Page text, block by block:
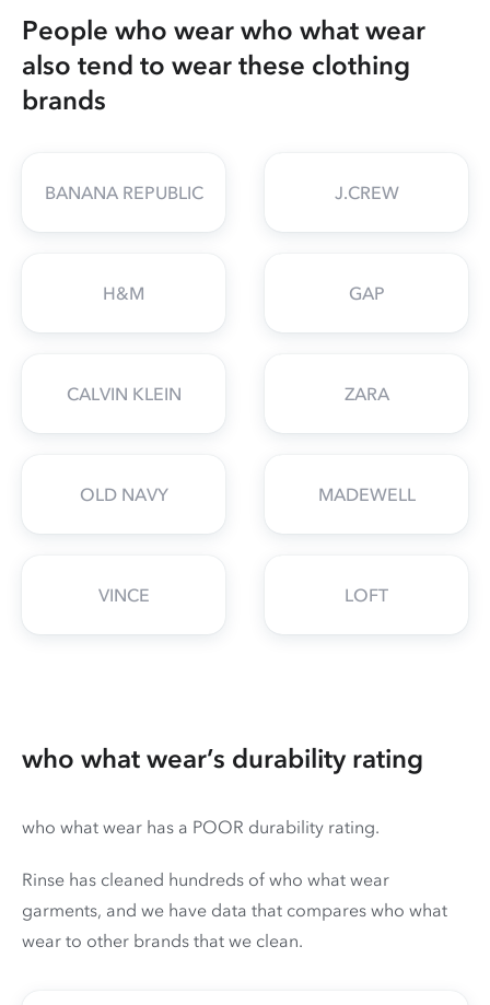
People who wear who what wear
also tend to wear these clothing
brands
BANANA REPUBLIC J.CREW
H&M GAP
CALVIN KLEIN ZARA
OLD NAVY MADEWELL
VINCE LOFT
who what wear’s durability rating
who what wear has a POOR durability rating.
Rinse has cleaned hundreds of who what wear
garments, and we have data that compares who what
wear to other brands that we clean.